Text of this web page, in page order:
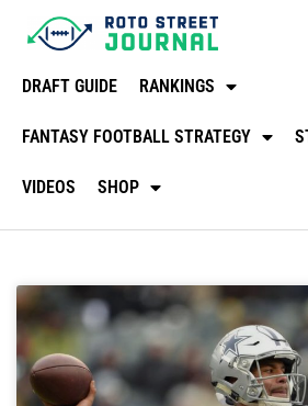
DRAFT GUIDE RANKINGS
FANTASY FOOTBALL STRATEGY
VIDEOS SHOP